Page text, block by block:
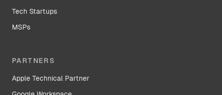
Tech Startups
MSPs
PARTNERS
Apple Technical Partner